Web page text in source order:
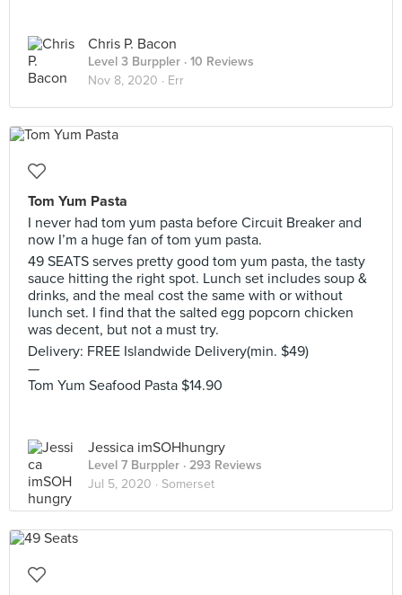
Chris P. Bacon
Level 3 Burppler · 10 Reviews
Nov 8, 2020 · Err
Tom Yum Pasta
I never had tom yum pasta before Circuit Breaker and
now I’m a huge fan of tom yum pasta.
49 SEATS serves pretty good tom yum pasta, the tasty
sauce hitting the right spot. Lunch set includes soup &
drinks, and the meal cost the same with or without
lunch set. I find that the salted egg popcorn chicken
was decent, but not a must try.
Delivery: FREE Islandwide Delivery(min. $49)
—⁣⁣⁣
Tom Yum Seafood Pasta $14.90
Jessica imSOHhungry
Level 7 Burppler · 293 Reviews
Jul 5, 2020 · Somerset